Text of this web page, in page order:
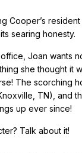
Cooper’s
searing honesty.
Joan wants
she thought it
The scorching
TN), and
up ever since!
Talk about it!